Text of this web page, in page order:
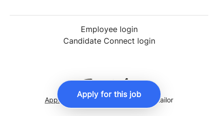
Apply for this job
Employee login
Candidate Connect login
Applicant tracking system by Teamtailor